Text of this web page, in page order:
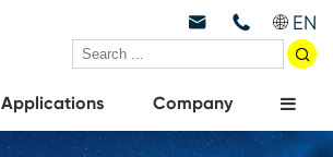
  EN

Applications Company